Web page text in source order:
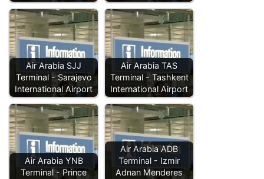
Air Arabia SJJ
Terminal - Sarajevo
International Airport
Air Arabia TAS
Terminal - Tashkent
International Airport
Air Arabia YNB
Terminal - Prince
Air Arabia ADB
Terminal - Izmir
Adnan Menderes